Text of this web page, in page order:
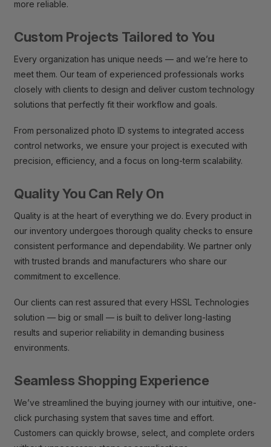
more reliable.
Custom Projects Tailored to You
Every organization has unique needs — and we’re here to
meet them. Our team of experienced professionals works
closely with clients to design and deliver custom technology
solutions that perfectly fit their workflow and goals.
From personalized photo ID systems to integrated access
control networks, we ensure your project is executed with
precision, efficiency, and a focus on long-term scalability.
Quality You Can Rely On
Quality is at the heart of everything we do. Every product in
our inventory undergoes thorough quality checks to ensure
consistent performance and dependability. We partner only
with trusted brands and manufacturers who share our
commitment to excellence.
Our clients can rest assured that every HSSL Technologies
solution — big or small — is built to deliver long-lasting
results and superior reliability in demanding business
environments.
Seamless Shopping Experience
We’ve streamlined the buying journey with our intuitive, one-
click purchasing system that saves time and effort.
Customers can quickly browse, select, and complete orders